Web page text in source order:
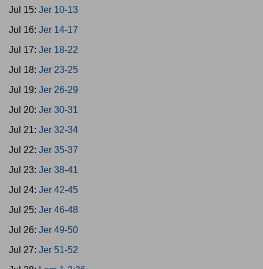
Jul 15: Jer 10-13
Jul 16: Jer 14-17
Jul 17: Jer 18-22
Jul 18: Jer 23-25
Jul 19: Jer 26-29
Jul 20: Jer 30-31
Jul 21: Jer 32-34
Jul 22: Jer 35-37
Jul 23: Jer 38-41
Jul 24: Jer 42-45
Jul 25: Jer 46-48
Jul 26: Jer 49-50
Jul 27: Jer 51-52